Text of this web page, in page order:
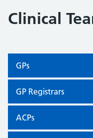
Clinical
GPs
GP Registrars
ACPs